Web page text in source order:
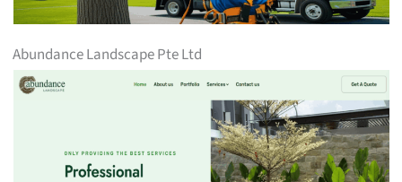
Abundance Landscape Pte Ltd